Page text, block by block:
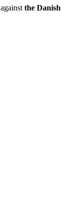
against the Danish